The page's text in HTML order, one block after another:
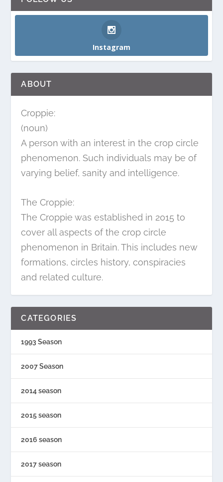
Instagram
ABOUT
Croppie:
(noun)
A person with an interest in the crop circle
phenomenon. Such individuals may be of
varying belief, sanity and intelligence.
The Croppie:
The Croppie was established in 2015 to
cover all aspects of the crop circle
phenomenon in Britain. This includes new
formations, circles history, conspiracies
and related culture.
CATEGORIES
1993 Season
2007 Season
2014 season
2015 season
2016 season
2017 season